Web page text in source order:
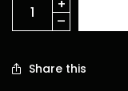
Share this